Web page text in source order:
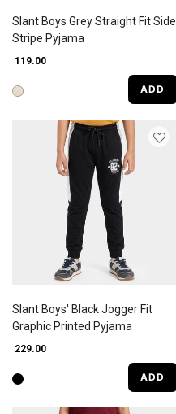
Slant Boys Grey Straight Fit Side
Stripe Pyjama
₹ 119.00
ADD
Slant Boys' Black Jogger Fit
Graphic Printed Pyjama
₹ 229.00
ADD